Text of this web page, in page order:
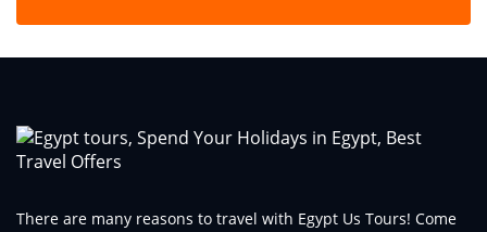
There are many reasons to travel with Egypt Us Tours! Come